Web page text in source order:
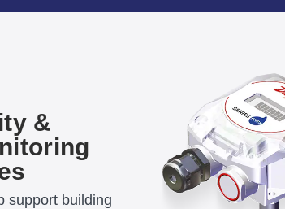
&
support building